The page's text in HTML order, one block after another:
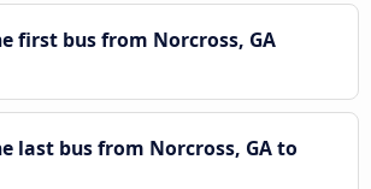
first bus from Norcross, GA
last bus from Norcross, GA to